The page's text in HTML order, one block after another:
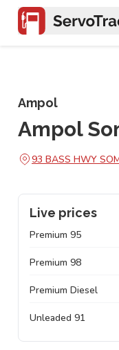
Ampol
Ampol
93 BASS HWY
Live prices
Premium 95
Premium 98
Premium Diesel
Unleaded 91